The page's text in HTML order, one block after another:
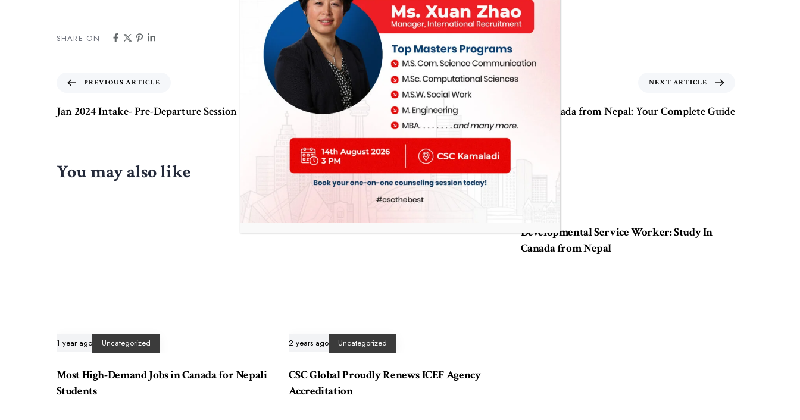
SHARE ON
PREVIOUS ARTICLE
Jan 2024 Intake- Pre-Departure Session
NEXT ARTICLE
Study in Alberta, Canada from Nepal: Your Complete Guide
You may also like
1 year ago Uncategorized
Most High-Demand Jobs in Canada for Nepali
Students
2 years ago Uncategorized
CSC Global Proudly Renews ICEF Agency
Accreditation
Developmental Service Worker: Study In
Canada from Nepal